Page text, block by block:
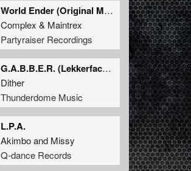
World Ender (Original Mix)
Complex & Maintrex
Partyraiser Recordings
G.A.B.B.E.R. (Lekkerfaces L.E.K.K.E.R. Remix)
Dither
Thunderdome Music
L.P.A.
Akimboand Missy
Q-dance Records